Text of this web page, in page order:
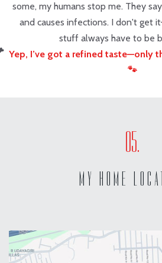
some, my humans stop me. They
and causes infections. I don't get
stuff always have to be
Yep, I’ve got a refined taste—only
🐾
MY HOME